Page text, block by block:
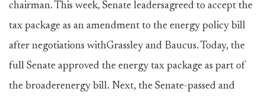
chairman. This week, Senate leadersagreed to accept the
tax package as an amendment to the energy policy bill
after negotiations withGrassley and Baucus. Today, the
full Senate approved the energy tax package as part of
the broaderenergy bill. Next, the Senate-passed and